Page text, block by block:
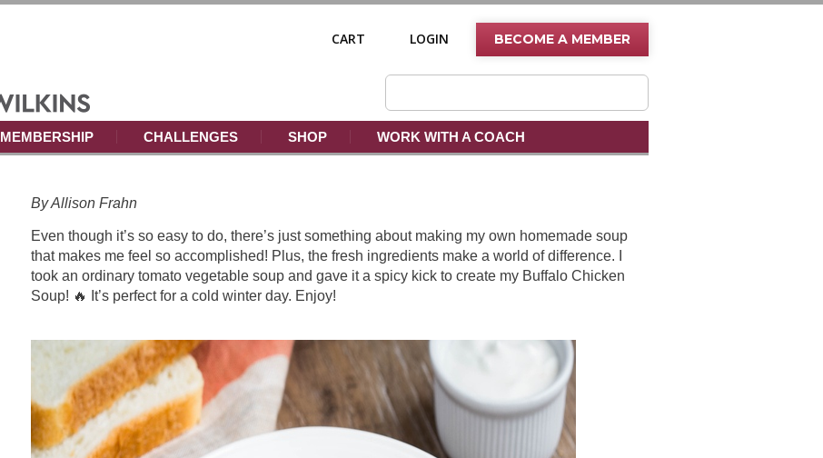
CART LOGIN BECOME A MEMBER
MEMBERSHIP CHALLENGES SHOP WORK WITH A COACH
By Allison Frahn
Even though it’s so easy to do, there’s just something about making my own homemade soup
that makes me feel so accomplished! Plus, the fresh ingredients make a world of difference. I
took an ordinary tomato vegetable soup and gave it a spicy kick to create my Buffalo Chicken
Soup! 🔥 It’s perfect for a cold winter day. Enjoy!